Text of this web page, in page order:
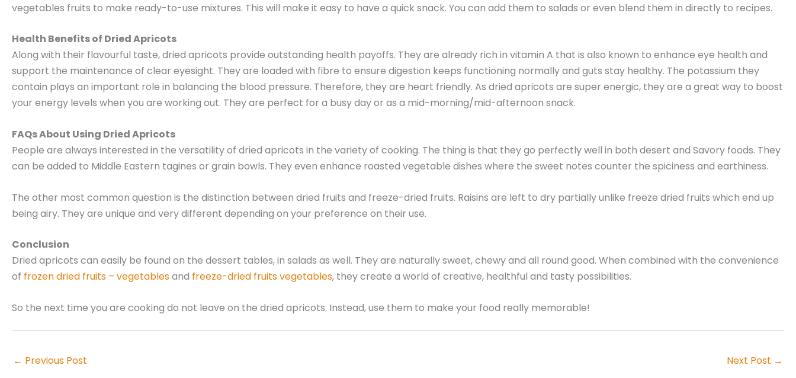
vegetables fruits to make ready-to-use mixtures. This will make it easy to have a quick snack. You can add them to salads or even blend them in directly to recipes.
Health Benefits of Dried Apricots
Along with their flavourful taste, dried apricots provide outstanding health payoffs. They are already rich in vitamin A that is also known to enhance eye health and
support the maintenance of clear eyesight. They are loaded with fibre to ensure digestion keeps functioning normally and guts stay healthy. The potassium they
contain plays an important role in balancing the blood pressure. Therefore, they are heart friendly. As dried apricots are super energic, they are a great way to boost
your energy levels when you are working out. They are perfect for a busy day or as a mid-morning/mid-afternoon snack.
FAQs About Using Dried Apricots
People are always interested in the versatility of dried apricots in the variety of cooking. The thing is that they go perfectly well in both desert and Savory foods. They
can be added to Middle Eastern tagines or grain bowls. They even enhance roasted vegetable dishes where the sweet notes counter the spiciness and earthiness.
The other most common question is the distinction between dried fruits and freeze-dried fruits. Raisins are left to dry partially unlike freeze dried fruits which end up
being airy. They are unique and very different depending on your preference on their use.
Conclusion
Dried apricots can easily be found on the dessert tables, in salads as well. They are naturally sweet, chewy and all round good. When combined with the convenience
of frozen dried fruits – vegetablesand freeze-dried fruits vegetables, they create a world of creative, healthful and tasty possibilities.
So the next time you are cooking do not leave on the dried apricots. Instead, use them to make your food really memorable!
← Previous Post Next Post →